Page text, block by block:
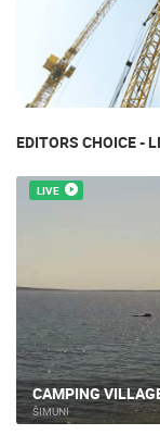
EDITORS CHOICE -
LIVE
CAMPING
ŠIMUNI